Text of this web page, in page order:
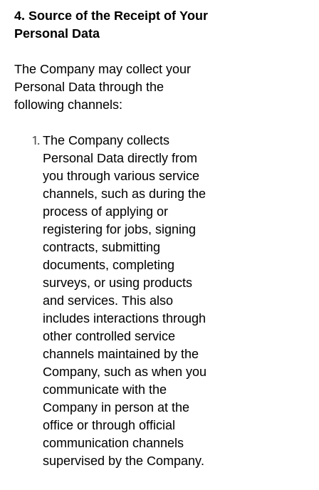
4. Source of the Receipt of Your
Personal Data
The Company may collect your
Personal Data through the
following channels:
The Company collects
Personal Data directly from
you through various service
channels, such as during the
process of applying or
registering for jobs, signing
contracts, submitting
documents, completing
surveys, or using products
and services. This also
includes interactions through
other controlled service
channels maintained by the
Company, such as when you
communicate with the
Company in person at the
office or through official
communication channels
supervised by the Company.